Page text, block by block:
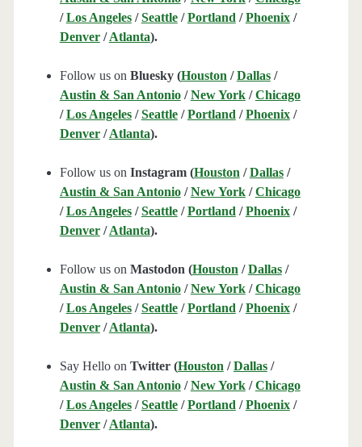
/Los Angeles/Seattle/Portland /Phoenix/
Denver/Atlanta).
Follow us on Bluesky (Houston /Dallas/
Austin & San Antonio/New York/Chicago
/Los Angeles/Seattle/Portland /Phoenix/
Denver/Atlanta).
Follow us on Instagram (Houston /Dallas/
Austin & San Antonio/New York/Chicago
/Los Angeles/Seattle/Portland /Phoenix/
Denver/Atlanta).
Follow us on Mastodon (Houston /Dallas/
Austin & San Antonio/New York/Chicago
/Los Angeles/Seattle/Portland /Phoenix/
Denver/Atlanta).
Say Hello on Twitter (Houston /Dallas/
Austin & San Antonio/New York/Chicago
/Los Angeles/Seattle/Portland /Phoenix/
Denver/Atlanta).